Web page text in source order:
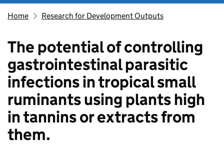
Home Research for Development Outputs
The potential of controlling
gastrointestinal parasitic
infections in tropical small
ruminants using plants high
in tannins or extracts from
them.